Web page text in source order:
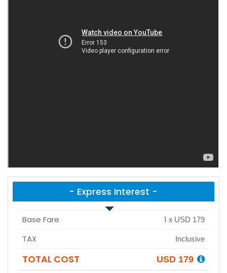
- Express Interest -
Base Fare 1 x USD 179
TAX Inclusive
TOTAL COST USD 179